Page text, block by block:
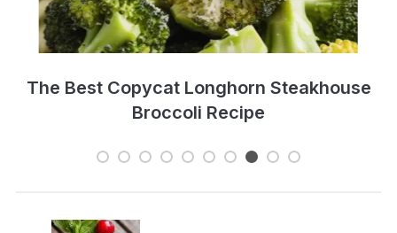
Ultimate Guide To Healthy Juice &
Smoothie Recipe